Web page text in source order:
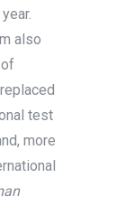
also
test
more